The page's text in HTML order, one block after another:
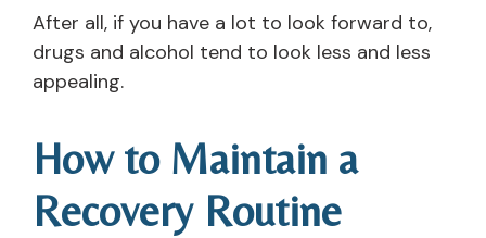
After all, if you have a lot to look forward to,
drugs and alcohol tend to look less and less
appealing.
How to Maintain a
Recovery Routine